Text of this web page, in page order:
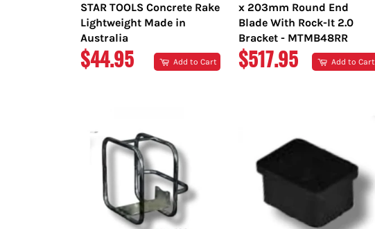
STAR TOOLS Concrete Rake
Lightweight Made in
Australia
REGULAR
$44.95 Add to Cart
x 203mm Round End
Blade With Rock-It 2.0
Bracket - MTMB48RR
REGULAR
$517.95 Add to Cart